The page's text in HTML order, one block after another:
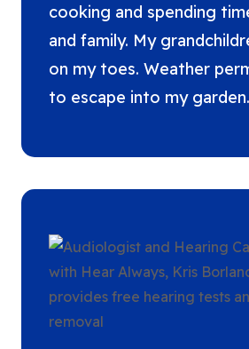
cooking and spending
and family. My
on my toes. Weather
to escape into my garden.